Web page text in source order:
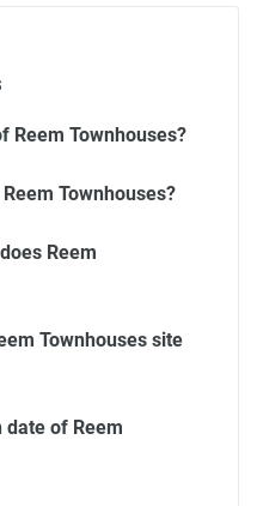
Reem Townhouses?
Townhouses?
Reem
Townhouses site
date of Reem